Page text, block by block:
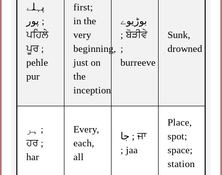
پہلے
پور ;
ਪਹਿਲੇ
ਪੂਰ ;
pehle
pur
first;
in the
very
beginning,
just on
the
inception
بوڑیوے
; ਬੋੜੀਵੇ
;
burreeve
Sunk,
drowned
ہر ;
ਹਰ ;
har
Every,
each,
all
جا ; ਜਾ
; jaa
Place,
spot;
space;
station